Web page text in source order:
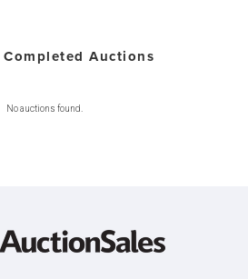
Auctions
No auctions found.